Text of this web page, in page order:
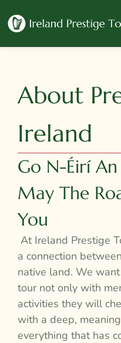
About
Ireland
Go N-Éirí
May The
You
At Ireland Prestige
a connection
native land. We
tour not only with
activities they will
with a deep,
everything that has